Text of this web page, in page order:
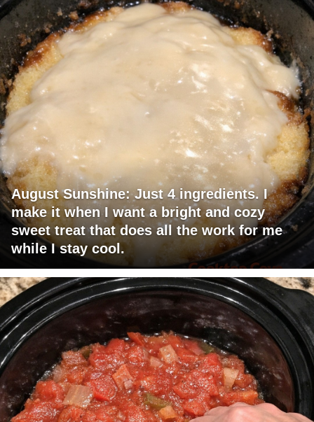
August Sunshine: Just 4 ingredients. I
make it when I want a bright and cozy
sweet treat that does all the work for me
while I stay cool.